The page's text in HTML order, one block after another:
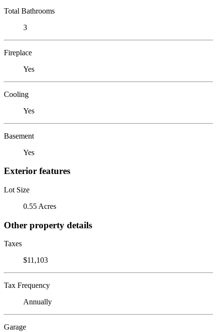
Total Bathrooms
3
Fireplace
Yes
Cooling
Yes
Basement
Yes
Exterior features
Lot Size
0.55 Acres
Other property details
Taxes
$11,103
Tax Frequency
Annually
Garage